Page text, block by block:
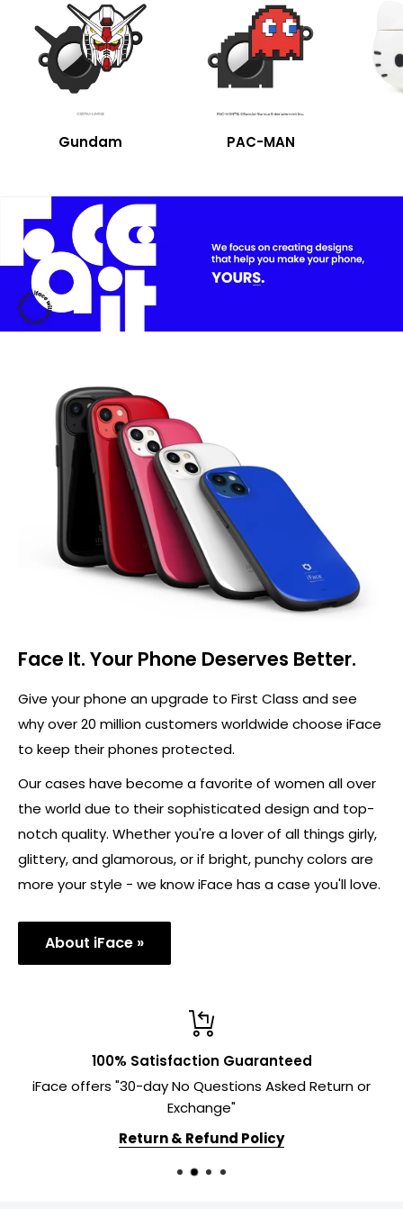
Gundam PAC-MAN
Face It. Your Phone Deserves Better.
Give your phone an upgrade to First Class and see
why over 20 million customers worldwide choose iFace
to keep their phones protected.
Our cases have become a favorite of women all over
the world due to their sophisticated design and top-
notch quality. Whether you're a lover of all things girly,
glittery, and glamorous, or if bright, punchy colors are
more your style - we know iFace has a case you'll love.
About iFace »
100% Satisfaction Guaranteed
iFace offers "30-day No Questions Asked Return or
Exchange"
Return & Refund Policy